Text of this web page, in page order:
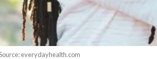
everydayhealth.com